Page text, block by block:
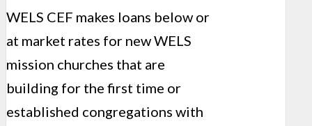
WELS CEF makes loans below or
at market rates for new WELS
mission churches that are
building for the first time or
established congregations with